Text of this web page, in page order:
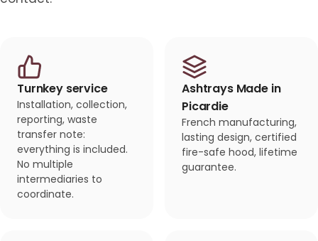
Turnkey service
Installation, collection,
reporting, waste
transfer note:
everything is included.
No multiple
intermediaries to
coordinate.
Ashtrays Made in
Picardie
French manufacturing,
lasting design, certified
fire-safe hood, lifetime
guarantee.